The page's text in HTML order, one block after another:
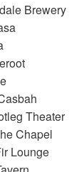
Brewery
Theater
Chapel
Lounge